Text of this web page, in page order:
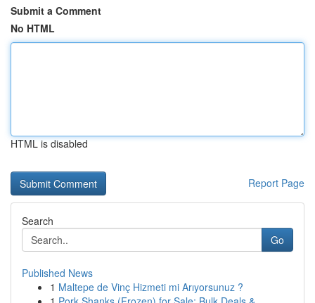
Submit a Comment
No HTML
HTML is disabled
Report Page
Search
Go
Published News
1 Maltepe de Vinç Hizmeti mi Arıyorsunuz ?